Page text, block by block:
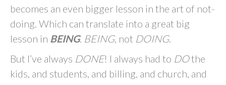
becomes an even bigger lesson in the art of not-
doing. Which can translate into a great big
lesson in BEING. BEING, not DOING.
But I’ve always DONE! I always had to DOthe
kids, and students, and billing, and church, and